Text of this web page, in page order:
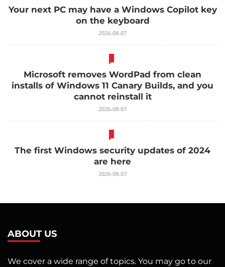
Your next PC may have a Windows Copilot key
on the keyboard
2026-08-07
Microsoft removes WordPad from clean
installs of Windows 11 Canary Builds, and you
cannot reinstall it
2026-08-07
The first Windows security updates of 2024
are here
2026-08-07
ABOUT US
We cover a wide range of topics. You may go to our